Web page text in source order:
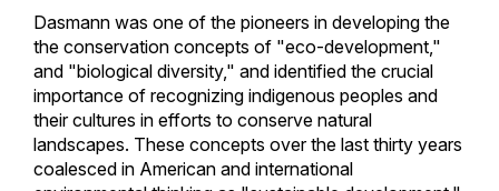
Dasmann was one of the pioneers in developing the
the conservation concepts of "eco-development,"
and "biological diversity," and identified the crucial
importance of recognizing indigenous peoples and
their cultures in efforts to conserve natural
landscapes. These concepts over the last thirty years
coalesced in American and international